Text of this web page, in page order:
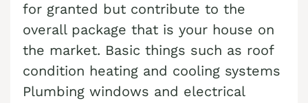
Sell house Brommerstown
Sell house Buck Mountain
Sell house Bungalow Park
Sell house Bursonville
Sell Bowmanstown home
Sell Boyers Junction home
Sell Boyertown home
Sell Brainards home
Cash Buyer Black Creek Junction PA
Cash Buyer Blakeslee PA
Cash Buyer Blakeslee Estates PA
Cash Buyer Blandon PA
for granted but contribute to the
overall package that is your house on
the market. Basic things such as roof
condition heating and cooling systems
Plumbing windows and electrical